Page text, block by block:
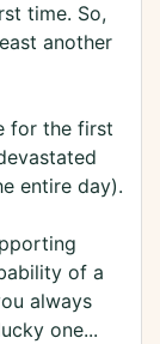
time. So,
another
for the first
entire day).
of a
always
one...